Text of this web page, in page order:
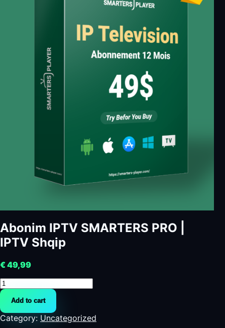
Abonim IPTV SMARTERS PRO |
IPTV Shqip
€49,99
Abonim
IPTV
SMARTERS
PRO
|
Add to cart
Category: Uncategorized